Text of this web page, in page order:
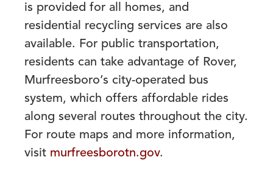
is provided for all homes, and
residential recycling services are also
available. For public transportation,
residents can take advantage of Rover,
Murfreesboro’s city-operated bus
system, which offers affordable rides
along several routes throughout the city.
For route maps and more information,
visit murfreesborotn.gov.